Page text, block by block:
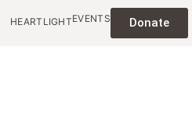
HEARTLIGHTEVENTS Donate